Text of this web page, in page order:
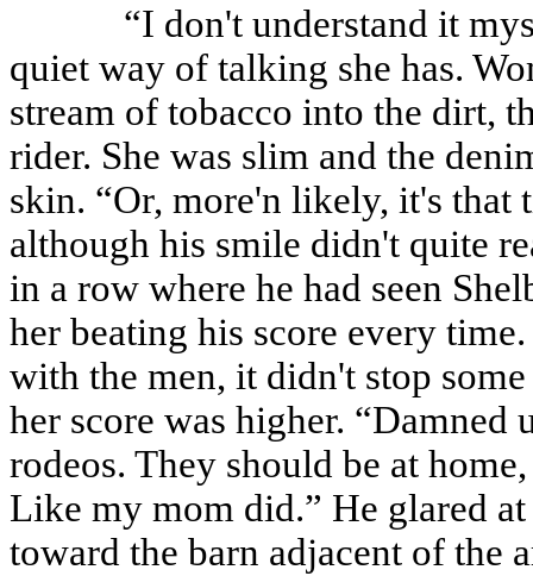
“I don't understand it
quiet way of talking she has.
stream of tobacco into the dirt,
rider. She was slim and the
skin. “Or, more'n likely, it's that
although his smile didn't quite
in a row where he had seen
her beating his score every
with the men, it didn't stop
her score was higher.
rodeos. They should be at
Like my mom did.” He glared
toward the barn adjacent of the